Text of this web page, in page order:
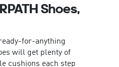
Shoes,
for-anything
will get plenty of
cushions each step